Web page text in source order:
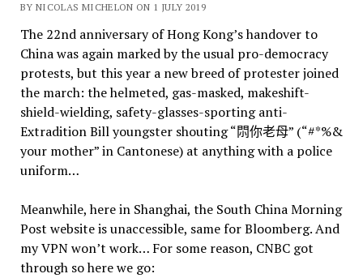
BY NICOLAS MICHELON ON 1 JULY 2019
The 22nd anniversary of Hong Kong’s handover to
China was again marked by the usual pro-democracy
protests, but this year a new breed of protester joined
the march: the helmeted, gas-masked, makeshift-
shield-wielding, safety-glasses-sporting anti-
Extradition Bill youngster shouting “𨳒你老母” (“#*%&
your mother” in Cantonese) at anything with a police
uniform…
Meanwhile, here in Shanghai, the South China Morning
Post website is unaccessible, same for Bloomberg. And
my VPN won’t work… For some reason, CNBC got
through so here we go: